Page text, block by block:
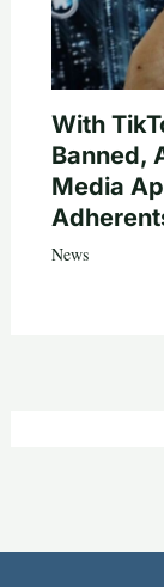
With
Banned,
Media
News